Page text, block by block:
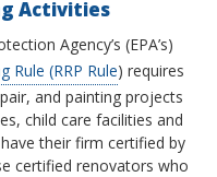
Activities
Agency’s (EPA’s)
Rule (RRP Rule) requires
and painting projects
child care facilities and
their firm certified by
certified renovators who